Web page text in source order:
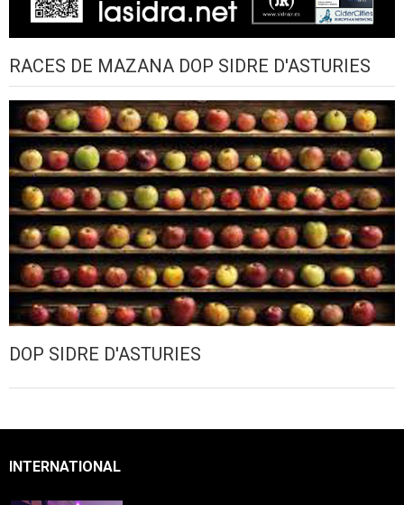
RACES DE MAZANA DOP SIDRE D'ASTURIES
DOP SIDRE D'ASTURIES
INTERNATIONAL